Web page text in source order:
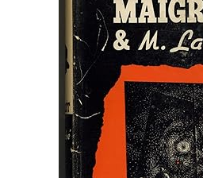
Start Selling
CLOSE